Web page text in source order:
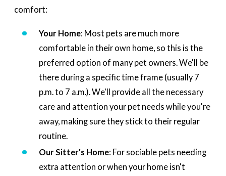
comfort:
Your Home: Most pets are much more
comfortable in their own home, so this is the
preferred option of many pet owners. We'll be
there during a specific time frame (usually 7
p.m. to 7 a.m.). We'll provide all the necessary
care and attention your pet needs while you're
away, making sure they stick to their regular
routine.
Our Sitter's Home: For sociable pets needing
extra attention or when your home isn't